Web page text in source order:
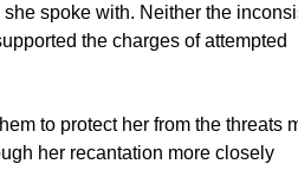
spoke with. Neither the
the charges of attempted
to protect her from the threats
her recantation more closely